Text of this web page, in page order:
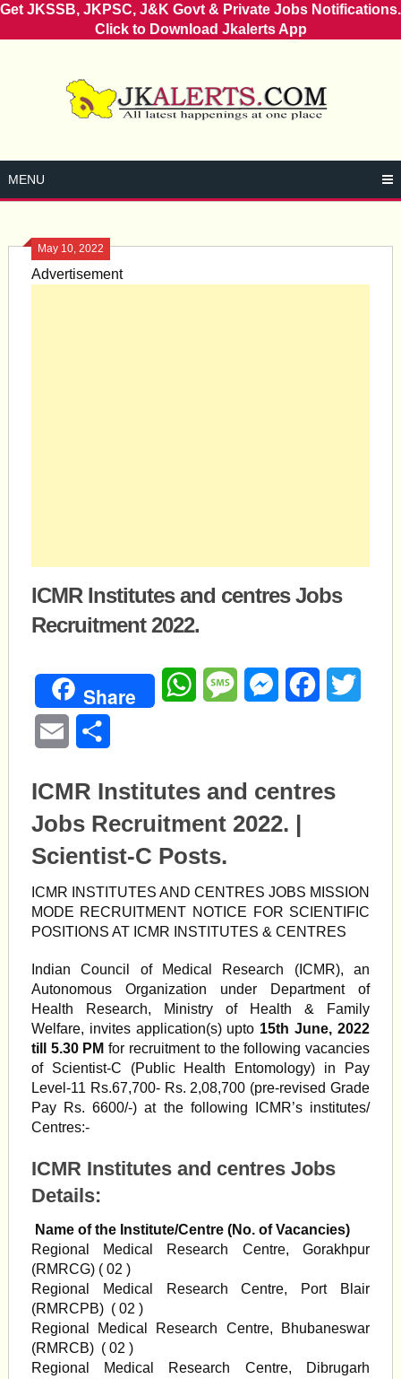
Get JKSSB, JKPSC, J&K Govt & Private Jobs Notifications.
Click to Download Jkalerts App
MENU
May 10, 2022
Advertisement
ICMR Institutes and centres Jobs
Recruitment 2022.
Share WhatsAppMessageMessengerFacebook
Email
ICMR Institutes and centres
Jobs Recruitment 2022. |
Scientist-C Posts.
ICMR INSTITUTES AND CENTRES JOBS MISSION
MODE RECRUITMENT NOTICE FOR SCIENTIFIC
POSITIONS AT ICMR INSTITUTES & CENTRES
Indian Council of Medical Research (ICMR), an
Autonomous Organization under Department of
Health Research, Ministry of Health & Family
Welfare, invites application(s) upto 15th June, 2022
till 5.30 PM for recruitment to the following vacancies
of Scientist-C (Public Health Entomology) in Pay
Level-11 Rs.67,700- Rs. 2,08,700 (pre-revised Grade
Pay Rs. 6600/-) at the following ICMR’s institutes/
Centres:-
ICMR Institutes and centres Jobs
Details:
Name of the Institute/Centre (No. of Vacancies)
Regional Medical Research Centre, Gorakhpur
(RMRCG) ( 02 )
Regional Medical Research Centre, Port Blair
(RMRCPB) ( 02 )
Regional Medical Research Centre, Bhubaneswar
(RMRCB) ( 02 )
Regional Medical Research Centre, Dibrugarh